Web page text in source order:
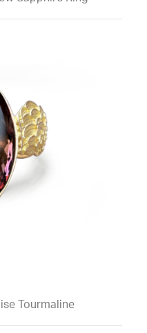
Tourmaline